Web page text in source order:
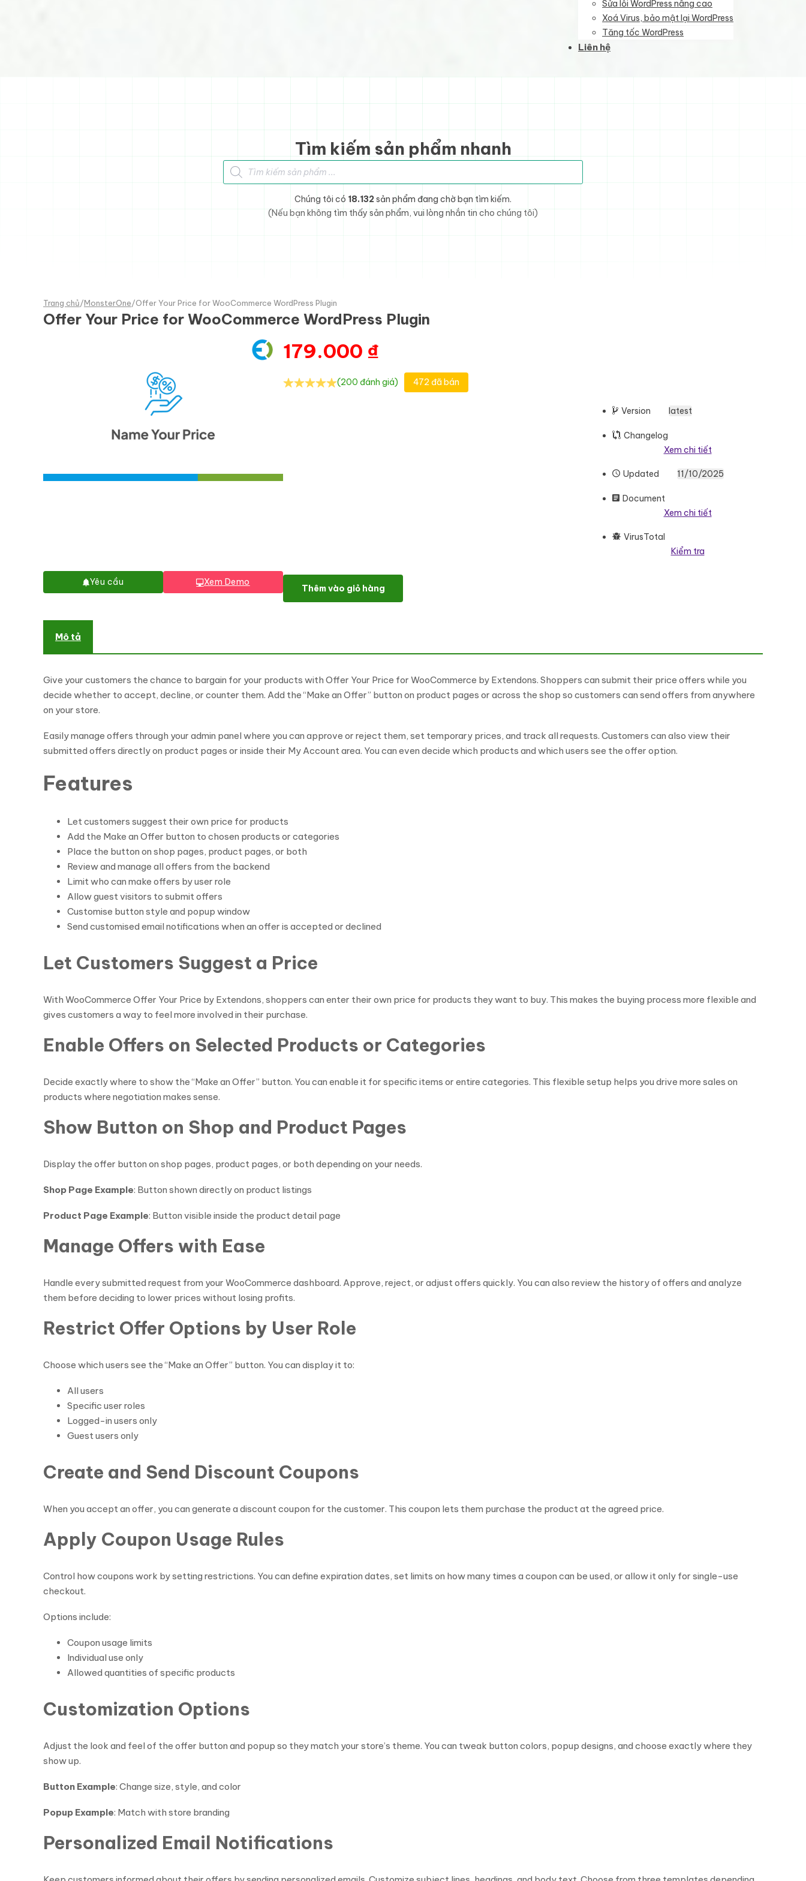
Sửa lỗi WordPress nâng cao
Xoá Virus, bảo mật lại WordPress
Tăng tốc WordPress
Liên hệ
Tìm kiếm sản phẩm nhanh
Tìm kiếm sản phẩm
Chúng tôi có 18.132 sản phẩm đang chờ bạn tìm kiếm.
(Nếu bạn không tìm thấy sản phẩm, vui lòng nhắn tin cho chúng tôi)
Trang chủ/MonsterOne/Offer Your Price for WooCommerce WordPress Plugin
Offer Your Price for WooCommerce WordPress Plugin
Yêu cầu Xem Demo
179.000 ₫
(200 đánh giá) 472 đã bán
Version latest
Changelog
Xem chi tiết
Updated 11/10/2025
Document
Xem chi tiết
VirusTotal
Kiểm tra
Offer Your Price for WooCommerce WordPress Plugin số lượng
Thêm vào giỏ hàng
Mô tả
Give your customers the chance to bargain for your products with Offer Your Price for WooCommerce by Extendons. Shoppers can submit their price offers while you
decide whether to accept, decline, or counter them. Add the “Make an Offer” button on product pages or across the shop so customers can send offers from anywhere
on your store.
Easily manage offers through your admin panel where you can approve or reject them, set temporary prices, and track all requests. Customers can also view their
submitted offers directly on product pages or inside their My Account area. You can even decide which products and which users see the offer option.
Features
Let customers suggest their own price for products
Add the Make an Offer button to chosen products or categories
Place the button on shop pages, product pages, or both
Review and manage all offers from the backend
Limit who can make offers by user role
Allow guest visitors to submit offers
Customise button style and popup window
Send customised email notifications when an offer is accepted or declined
Let Customers Suggest a Price
With WooCommerce Offer Your Price by Extendons, shoppers can enter their own price for products they want to buy. This makes the buying process more flexible and
gives customers a way to feel more involved in their purchase.
Enable Offers on Selected Products or Categories
Decide exactly where to show the “Make an Offer” button. You can enable it for specific items or entire categories. This flexible setup helps you drive more sales on
products where negotiation makes sense.
Show Button on Shop and Product Pages
Display the offer button on shop pages, product pages, or both depending on your needs.
Shop Page Example: Button shown directly on product listings
Product Page Example: Button visible inside the product detail page
Manage Offers with Ease
Handle every submitted request from your WooCommerce dashboard. Approve, reject, or adjust offers quickly. You can also review the history of offers and analyze
them before deciding to lower prices without losing profits.
Restrict Offer Options by User Role
Choose which users see the “Make an Offer” button. You can display it to:
All users
Specific user roles
Logged-in users only
Guest users only
Create and Send Discount Coupons
When you accept an offer, you can generate a discount coupon for the customer. This coupon lets them purchase the product at the agreed price.
Apply Coupon Usage Rules
Control how coupons work by setting restrictions. You can define expiration dates, set limits on how many times a coupon can be used, or allow it only for single-use
checkout.
Options include:
Coupon usage limits
Individual use only
Allowed quantities of specific products
Customization Options
Adjust the look and feel of the offer button and popup so they match your store’s theme. You can tweak button colors, popup designs, and choose exactly where they
show up.
Button Example: Change size, style, and color
Popup Example: Match with store branding
Personalized Email Notifications